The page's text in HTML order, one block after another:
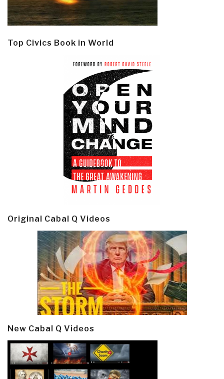
Top Civics Book in World
Original Cabal Q Videos
New Cabal Q Videos